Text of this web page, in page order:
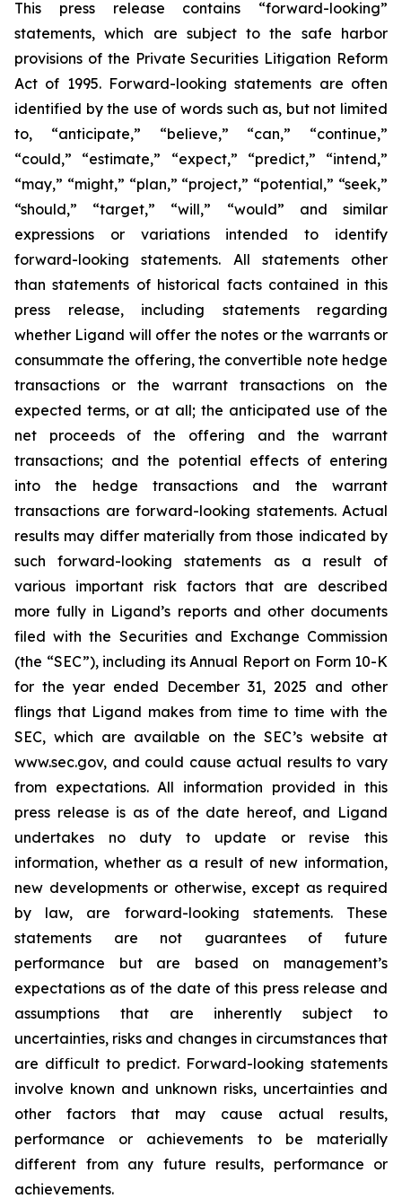
This press release contains “forward-looking”
statements, which are subject to the safe harbor
provisions of the Private Securities Litigation Reform
Act of 1995. Forward-looking statements are often
identified by the use of words such as, but not limited
to, “anticipate,” “believe,” “can,” “continue,”
“could,” “estimate,” “expect,” “predict,” “intend,”
“may,” “might,” “plan,” “project,” “potential,” “seek,”
“should,” “target,” “will,” “would” and similar
expressions or variations intended to identify
forward-looking statements. All statements other
than statements of historical facts contained in this
press release, including statements regarding
whether Ligand will offer the notes or the warrants or
consummate the offering, the convertible note hedge
transactions or the warrant transactions on the
expected terms, or at all; the anticipated use of the
net proceeds of the offering and the warrant
transactions; and the potential effects of entering
into the hedge transactions and the warrant
transactions are forward-looking statements. Actual
results may differ materially from those indicated by
such forward-looking statements as a result of
various important risk factors that are described
more fully in Ligand’s reports and other documents
filed with the Securities and Exchange Commission
(the “SEC”), including its Annual Report on Form 10-K
for the year ended December 31, 2025 and other
flings that Ligand makes from time to time with the
SEC, which are available on the SEC’s website at
www.sec.gov, and could cause actual results to vary
from expectations. All information provided in this
press release is as of the date hereof, and Ligand
undertakes no duty to update or revise this
information, whether as a result of new information,
new developments or otherwise, except as required
by law, are forward-looking statements. These
statements are not guarantees of future
performance but are based on management’s
expectations as of the date of this press release and
assumptions that are inherently subject to
uncertainties, risks and changes in circumstances that
are difficult to predict. Forward-looking statements
involve known and unknown risks, uncertainties and
other factors that may cause actual results,
performance or achievements to be materially
different from any future results, performance or
achievements.